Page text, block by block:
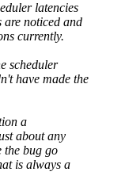
latencies
noticed and
currently.
scheduler
have made the
a
about any
the bug go
is always a